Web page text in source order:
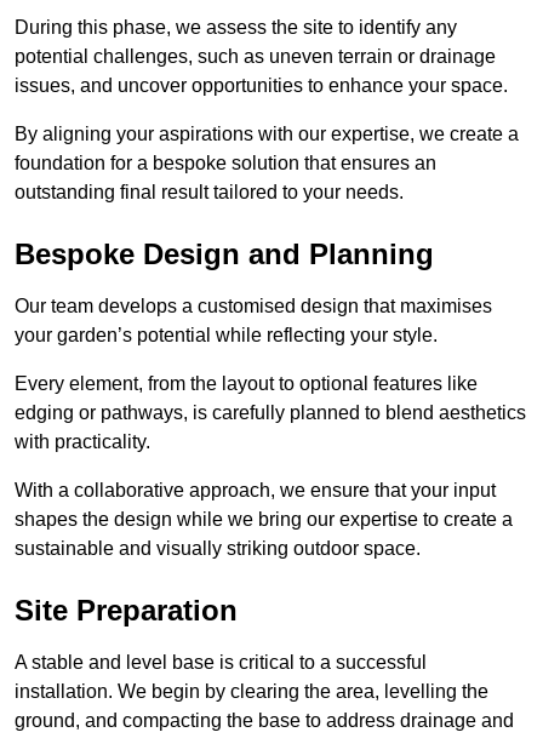
During this phase, we assess the site to identify any
potential challenges, such as uneven terrain or drainage
issues, and uncover opportunities to enhance your space.
By aligning your aspirations with our expertise, we create a
foundation for a bespoke solution that ensures an
outstanding final result tailored to your needs.
Bespoke Design and Planning
Our team develops a customised design that maximises
your garden’s potential while reflecting your style.
Every element, from the layout to optional features like
edging or pathways, is carefully planned to blend aesthetics
with practicality.
With a collaborative approach, we ensure that your input
shapes the design while we bring our expertise to create a
sustainable and visually striking outdoor space.
Site Preparation
A stable and level base is critical to a successful
installation. We begin by clearing the area, levelling the
ground, and compacting the base to address drainage and